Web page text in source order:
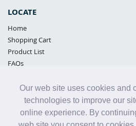
Our web site uses cookies and
technologies to improve our
online experience. By
LOCATE
Home
Shopping Cart
Product List
FAQs
Samples Policy
Privacy Policy
Proposition 65